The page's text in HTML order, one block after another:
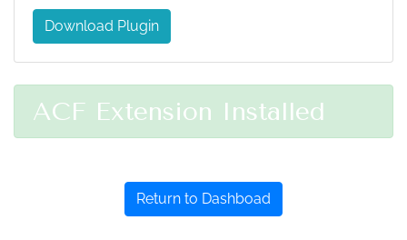
Download Plugin
ACF Extension Installed
Return to Dashboad